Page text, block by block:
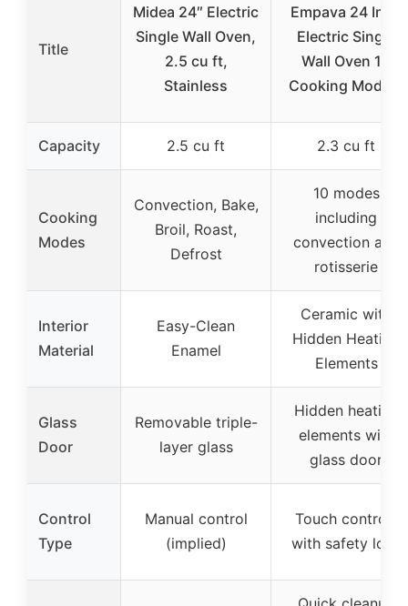
Title
Midea 24″ Electric
Single Wall Oven,
2.5 cu ft,
Stainless
Empava 24 Inch
Electric Single
Wall Oven 10
Cooking Modes,
Capacity 2.5 cu ft 2.3 cu ft
Cooking
Modes
Convection, Bake,
Broil, Roast,
Defrost
10 modes
including
convection and
rotisserie
Interior
Material
Easy-Clean
Enamel
Ceramic with
Hidden Heating
Elements
Glass
Door
Removable triple-
layer glass
Hidden heating
elements with
glass door
Control
Type
Manual control
(implied)
Touch controls
with safety lock